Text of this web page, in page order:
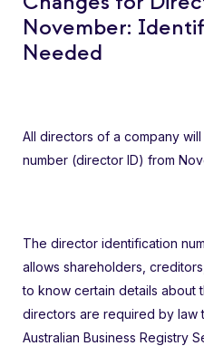
November:
Needed
All directors of a company
number (director ID) from
The director identification
allows shareholders,
to know certain details about
directors are required by law
Australian Business Registry